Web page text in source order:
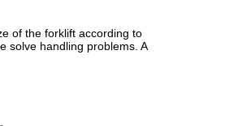
of the forklift according to
solve handling problems. A